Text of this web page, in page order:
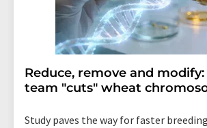
Reduce, remove and modify:
team "cuts" wheat
Study paves the way for faster breeding